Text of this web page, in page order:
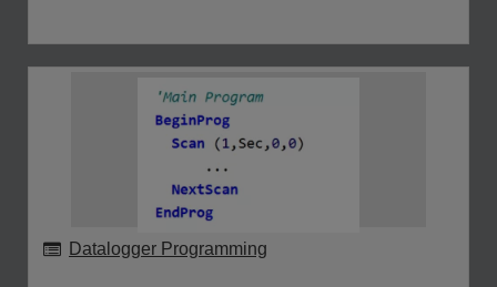
Datalogger Programming